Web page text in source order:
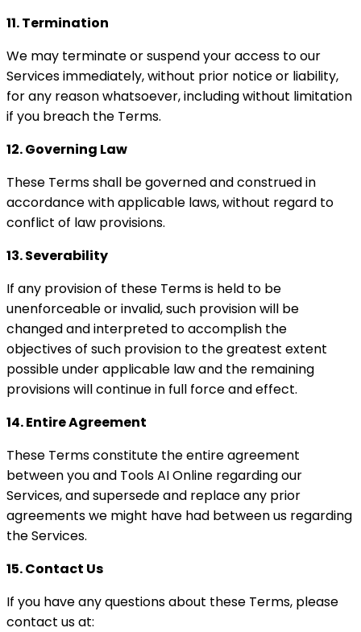
11. Termination
We may terminate or suspend your access to our
Services immediately, without prior notice or liability,
for any reason whatsoever, including without limitation
if you breach the Terms.
12. Governing Law
These Terms shall be governed and construed in
accordance with applicable laws, without regard to
conflict of law provisions.
13. Severability
If any provision of these Terms is held to be
unenforceable or invalid, such provision will be
changed and interpreted to accomplish the
objectives of such provision to the greatest extent
possible under applicable law and the remaining
provisions will continue in full force and effect.
14. Entire Agreement
These Terms constitute the entire agreement
between you and Tools AI Online regarding our
Services, and supersede and replace any prior
agreements we might have had between us regarding
the Services.
15. Contact Us
If you have any questions about these Terms, please
contact us at: